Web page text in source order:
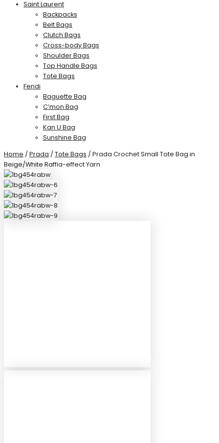
Saint Laurent
Backpacks
Belt Bags
Clutch Bags
Cross-body Bags
Shoulder Bags
Top Handle Bags
Tote Bags
Fendi
Baguette Bag
C’mon Bag
First Bag
Kan U Bag
Sunshine Bag
Home / Prada / Tote Bags / Prada Crochet Small Tote Bag in
Beige/White Raffia-effect Yarn